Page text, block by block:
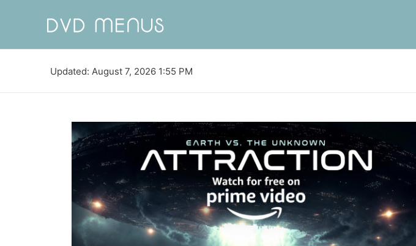
Updated: August 7, 2026 1:55 PM